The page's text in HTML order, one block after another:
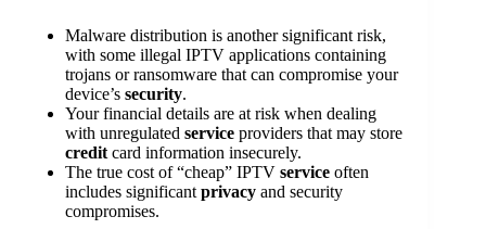
Malware distribution is another significant risk,
with some illegal IPTV applications containing
trojans or ransomware that can compromise your
device’s security.
Your financial details are at risk when dealing
with unregulated service providers that may store
credit card information insecurely.
The true cost of “cheap” IPTV service often
includes significant privacy and security
compromises.